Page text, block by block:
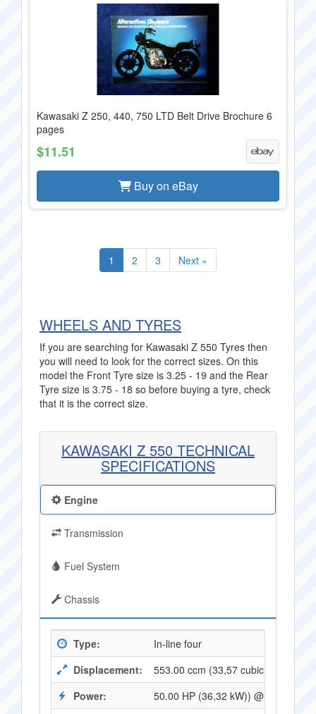
Kawasaki Z 250, 440, 750 LTD Belt Drive Brochure 6
pages
$11.51
Buy on eBay
1 2 3 Next »
WHEELS AND TYRES
If you are searching for Kawasaki Z 550 Tyres then
you will need to look for the correct sizes. On this
model the Front Tyre size is 3.25 - 19 and the Rear
Tyre size is 3.75 - 18 so before buying a tyre, check
that it is the correct size.
KAWASAKI Z 550 TECHNICAL
SPECIFICATIONS
Engine
Transmission
Fuel System
Chassis
Type:
In-line four
Displacement:
553.00 ccm (33,57 cubic inches)
Power:
50.00 HP (36,32 kW)) @ 8500 RPM